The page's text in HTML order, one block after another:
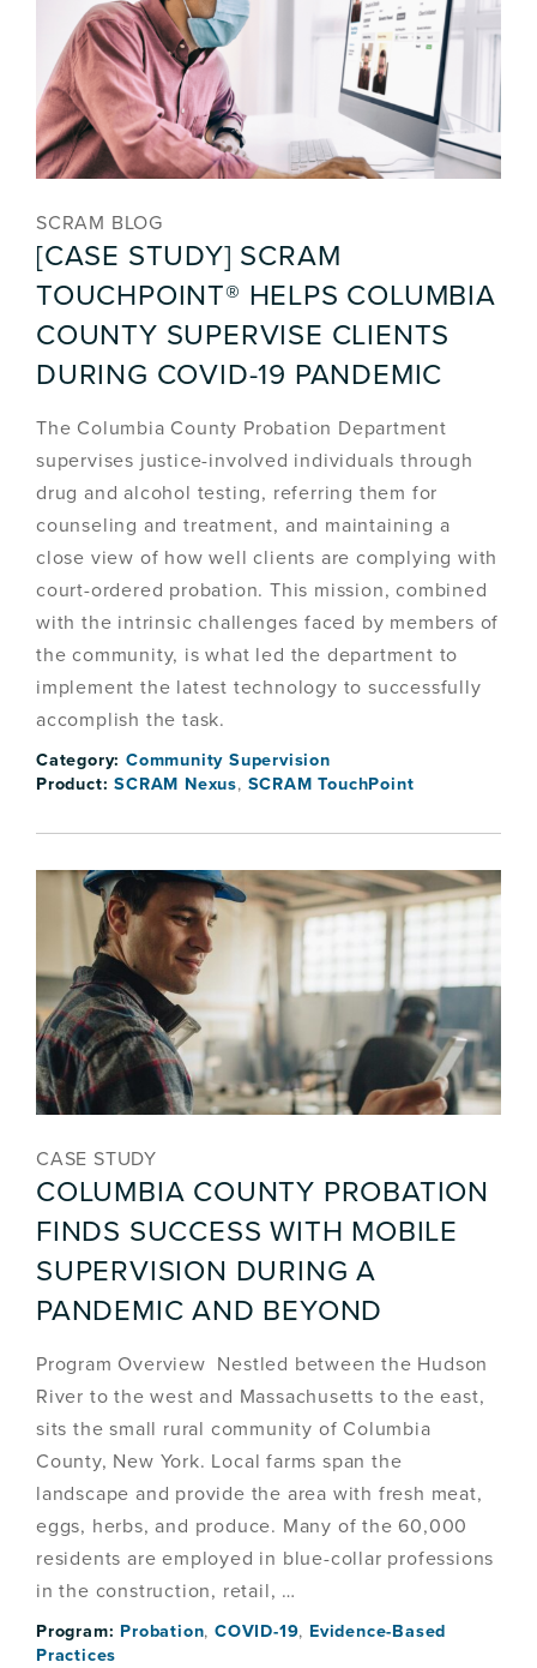
SCRAM BLOG
[CASE STUDY] SCRAM
TOUCHPOINT® HELPS COLUMBIA
COUNTY SUPERVISE CLIENTS
DURING COVID-19 PANDEMIC
The Columbia County Probation Department
supervises justice-involved individuals through
drug and alcohol testing, referring them for
counseling and treatment, and maintaining a
close view of how well clients are complying with
court-ordered probation. This mission, combined
with the intrinsic challenges faced by members of
the community, is what led the department to
implement the latest technology to successfully
accomplish the task.
Category:Community Supervision
Product:SCRAM Nexus, SCRAM TouchPoint
CASE STUDY
COLUMBIA COUNTY PROBATION
FINDS SUCCESS WITH MOBILE
SUPERVISION DURING A
PANDEMIC AND BEYOND
Program Overview Nestled between the Hudson
River to the west and Massachusetts to the east,
sits the small rural community of Columbia
County, New York. Local farms span the
landscape and provide the area with fresh meat,
eggs, herbs, and produce. Many of the 60,000
residents are employed in blue-collar professions
in the construction, retail, …
Program: Probation,COVID-19, Evidence-Based
Practices